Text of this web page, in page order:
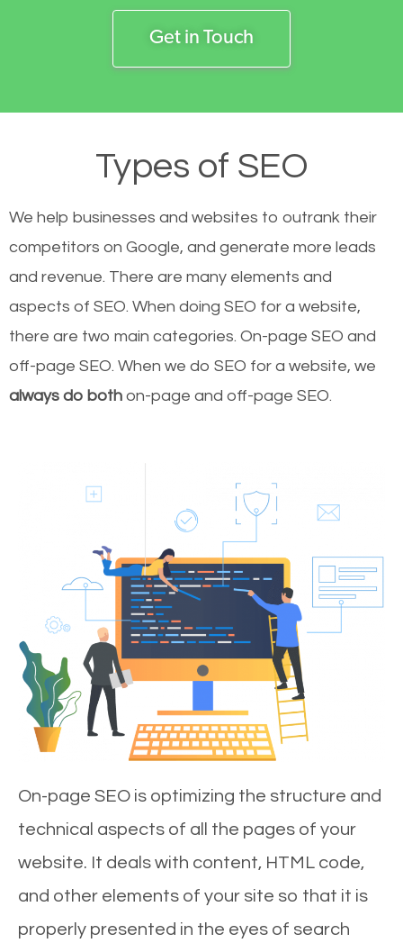
Get in Touch
Types of SEO
We help businesses and websites to outrank their
competitors on Google, and generate more leads
and revenue. There are many elements and
aspects of SEO. When doing SEO for a website,
there are two main categories. On-page SEO and
off-page SEO. When we do SEO for a website, we
always do both on-page and off-page SEO.
On-page SEO is optimizing the structure and
technical aspects of all the pages of your
website. It deals with content, HTML code,
and other elements of your site so that it is
properly presented in the eyes of search